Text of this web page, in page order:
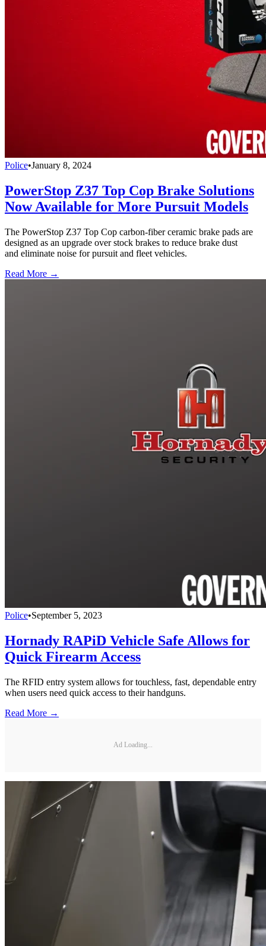
Police•January 8, 2024
PowerStop Z37 Top Cop Brake Solutions
Now Available for More Pursuit Models
The PowerStop Z37 Top Cop carbon-fiber ceramic brake pads are
designed as an upgrade over stock brakes to reduce brake dust
and eliminate noise for pursuit and fleet vehicles.
Read More →
Police•September 5, 2023
Hornady RAPiD Vehicle Safe Allows for
Quick Firearm Access
The RFID entry system allows for touchless, fast, dependable entry
when users need quick access to their handguns.
Read More →
Ad Loading...